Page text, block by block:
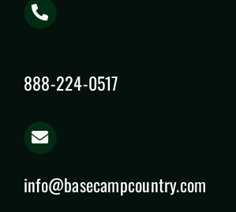
888-224-0517
info@basecampcountry.com